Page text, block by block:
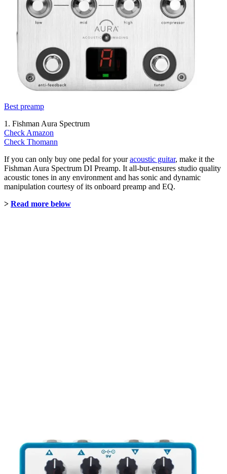
Best preamp
1. Fishman Aura Spectrum
Check Amazon
Check Thomann
If you can only buy one pedal for youracoustic guitar, make it the
Fishman Aura Spectrum DI Preamp. It all-but-ensures studio quality
acoustic tones in any environment and has sonic and dynamic
manipulation courtesy of its onboard preamp and EQ.
> Read more below